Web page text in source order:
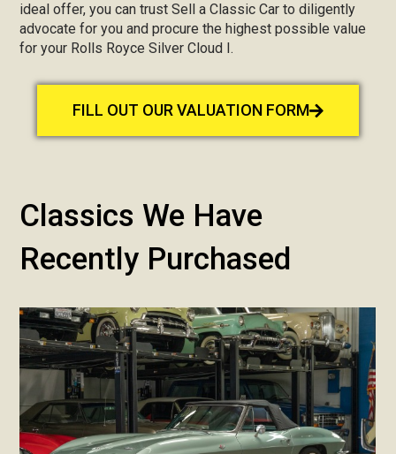
ideal offer, you can trust Sell a Classic Car to diligently
advocate for you and procure the highest possible value
for your Rolls Royce Silver Cloud I.
FILL OUT OUR VALUATION FORM
Classics We Have
Recently Purchased